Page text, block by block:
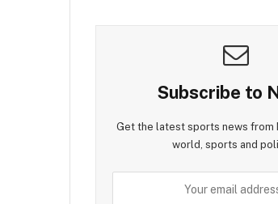
Subscribe to
Get the latest sports news from
world, sports and